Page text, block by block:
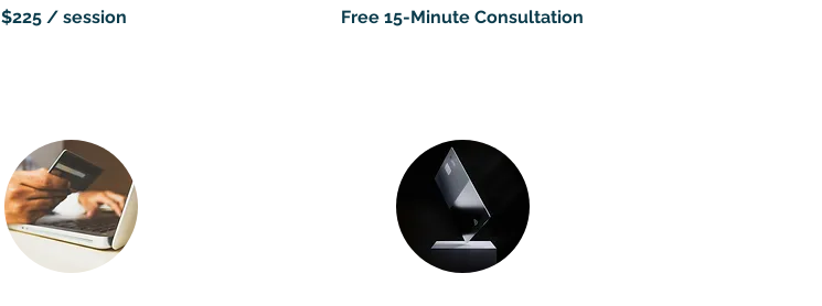
$225 / session Free 15-Minute Consultation